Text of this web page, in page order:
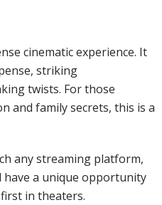
cinematic experience. It
striking
twists. For those
and family secrets, this is a
any streaming platform,
a unique opportunity
in theaters.